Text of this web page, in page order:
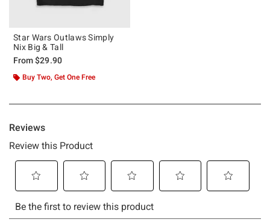
Star Wars Outlaws Simply
Nix Big & Tall
From$29.90
Buy Two, Get One Free